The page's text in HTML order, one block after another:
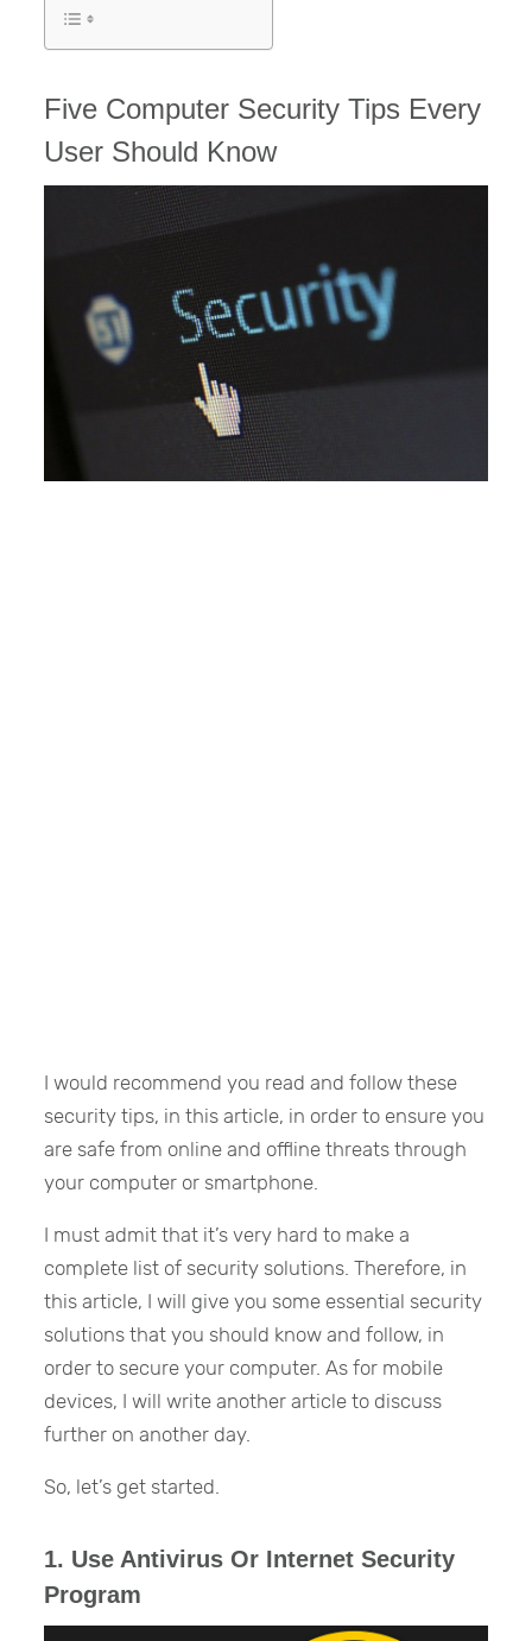
Five Computer Security Tips Every
User Should Know
I would recommend you read and follow these
security tips, in this article, in order to ensure you
are safe from online and offline threats through
your computer or smartphone.
I must admit that it’s very hard to make a
complete list of security solutions. Therefore, in
this article, I will give you some essential security
solutions that you should know and follow, in
order to secure your computer. As for mobile
devices, I will write another article to discuss
further on another day.
So, let’s get started.
1. Use Antivirus Or Internet Security
Program